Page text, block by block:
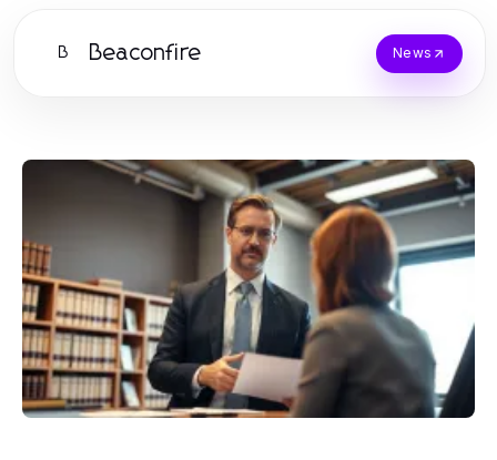
B Beaconfire News